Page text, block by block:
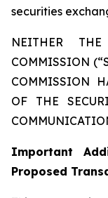
securities
NEITHER THE
COMMISSION
COMMISSION
OF THE
Important
Proposed